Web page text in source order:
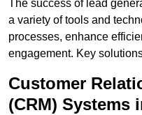
The success of lead
a variety of tools and
processes, enhance
engagement. Key
Customer
(CRM) Systems